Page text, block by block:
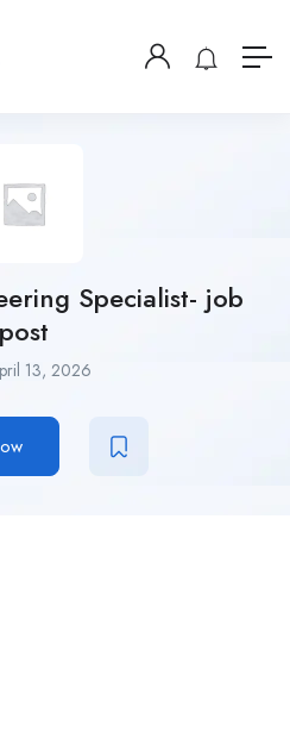
Specialist- job
post
13, 2026